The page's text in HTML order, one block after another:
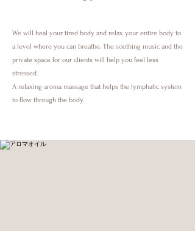
We will heal your tired body and relax your entire body to
a level where you can breathe. The soothing music and the
private space for our clients will help you feel less
stressed.
A relaxing aroma massage that helps the lymphatic system
to flow through the body.